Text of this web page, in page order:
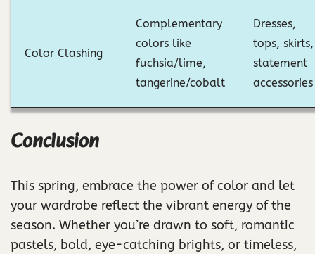
Color Clashing
Complementary
colors like
fuchsia/lime,
tangerine/cobalt
Dresses,
tops, skirts,
statement
accessories
Conclusion
This spring, embrace the power of color and let
your wardrobe reflect the vibrant energy of the
season. Whether you’re drawn to soft, romantic
pastels, bold, eye-catching brights, or timeless,